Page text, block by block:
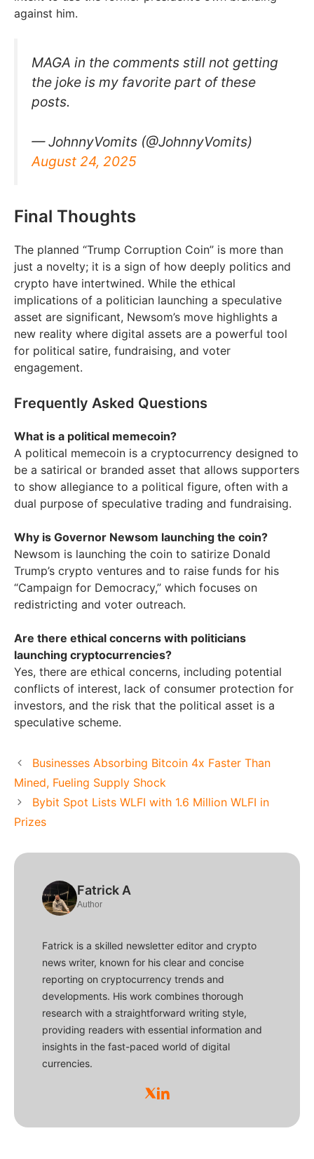
against him.
MAGA in the comments still not getting
the joke is my favorite part of these
posts.
— JohnnyVomits (@JohnnyVomits)
August 24, 2025
Final Thoughts
The planned “Trump Corruption Coin” is more than
just a novelty; it is a sign of how deeply politics and
crypto have intertwined. While the ethical
implications of a politician launching a speculative
asset are significant, Newsom’s move highlights a
new reality where digital assets are a powerful tool
for political satire, fundraising, and voter
engagement.
Frequently Asked Questions
What is a political memecoin?
A political memecoin is a cryptocurrency designed to
be a satirical or branded asset that allows supporters
to show allegiance to a political figure, often with a
dual purpose of speculative trading and fundraising.
Why is Governor Newsom launching the coin?
Newsom is launching the coin to satirize Donald
Trump’s crypto ventures and to raise funds for his
“Campaign for Democracy,” which focuses on
redistricting and voter outreach.
Are there ethical concerns with politicians
launching cryptocurrencies?
Yes, there are ethical concerns, including potential
conflicts of interest, lack of consumer protection for
investors, and the risk that the political asset is a
speculative scheme.
Businesses Absorbing Bitcoin 4x Faster Than
Mined, Fueling Supply Shock
Bybit Spot Lists WLFI with 1.6 Million WLFI in
Prizes
Fatrick A
Author
Fatrick is a skilled newsletter editor and crypto
news writer, known for his clear and concise
reporting on cryptocurrency trends and
developments. His work combines thorough
research with a straightforward writing style,
providing readers with essential information and
insights in the fast-paced world of digital
currencies.